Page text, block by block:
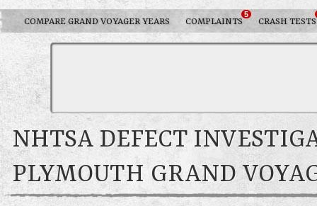
COMPARE GRAND VOYAGER YEARS COMPLAINTS
5
CRASH TESTS
NHTSA DEFECT
PLYMOUTH GRAND